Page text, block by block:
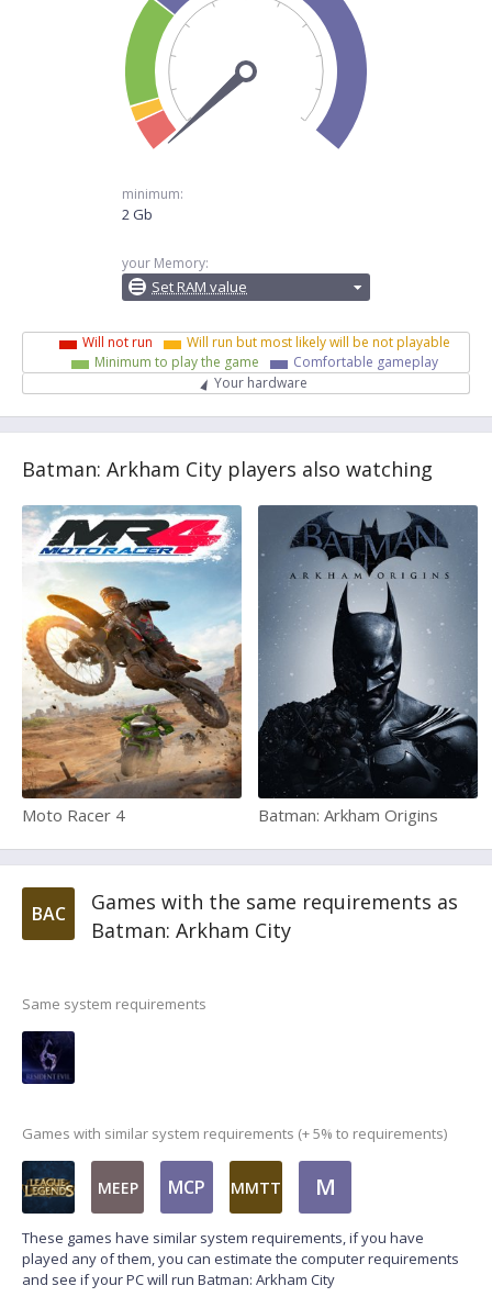
minimum:
2 Gb
your Memory:
Set RAM value
Will not run
Will run but most likely will be not playable
Minimum to play the game
Comfortable gameplay
Your hardware
Batman: Arkham City players also watching
Moto Racer 4 Batman: Arkham Origins
BAC
Games with the same requirements as
Batman: Arkham City
Same system requirements
Games with similar system requirements (+ 5% to requirements)
MEEP MCP MMTT M
These games have similar system requirements, if you have
played any of them, you can estimate the computer requirements
and see if your PC will run Batman: Arkham City